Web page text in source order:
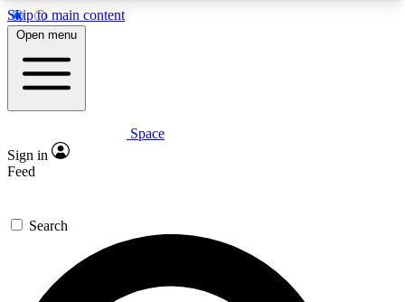
Skip to main content
5
PREMIUM BENEFITS
Expert insights
GET SPACE+ ACCESS QUICK
For the quickest way to join, enter your email
below. We’ll send a confirmation email and sign
Open menu
Space
Sign in
Feed
Search